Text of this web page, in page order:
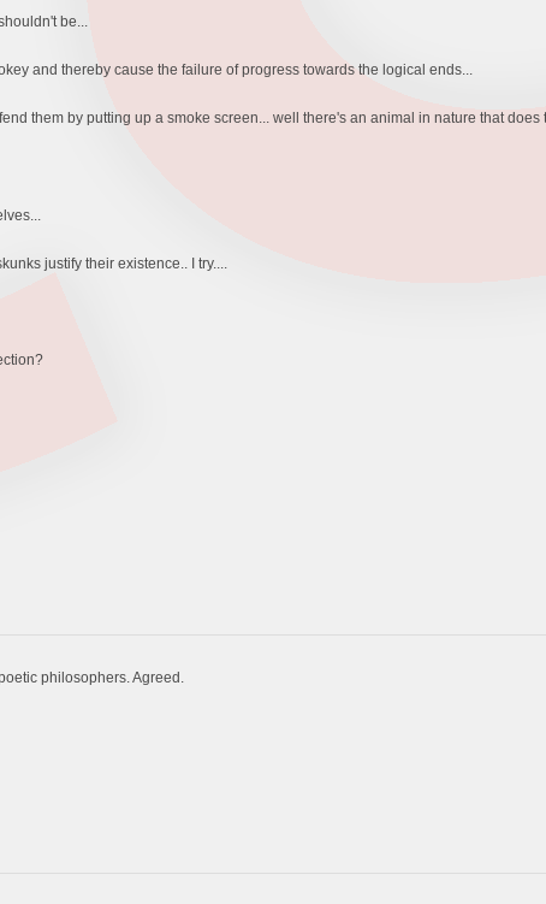
be...
and thereby cause the failure of progress towards the logical ends...
them by putting up a smoke screen... well there's an animal in nature that does
justify their existence.. I try....
philosophers. Agreed.